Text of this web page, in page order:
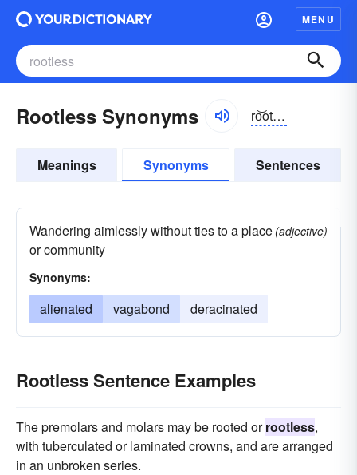
MENU
Rootless Synonyms ro͝otlĭs, ro͝ot-
Meanings Synonyms Sentences
Wandering aimlessly without ties to a place
or community
(adjective)
Synonyms:
alienated vagabond deracinated
Rootless Sentence Examples
The premolars and molars may be rooted orrootless,
with tuberculated or laminated crowns, and are arranged
in an unbroken series.